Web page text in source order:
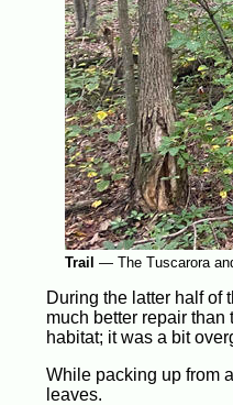
Trail — The Tuscarora
During the latter half of
much better repair than
habitat; it was a bit
While packing up from
leaves.